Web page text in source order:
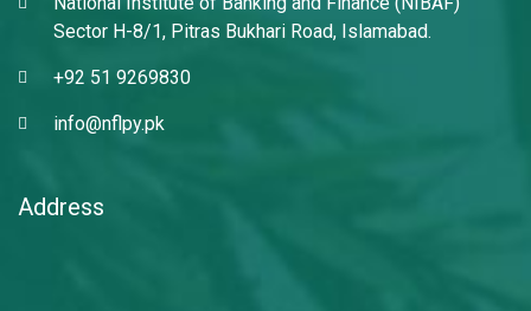
Sector H-8/1, Pitras Bukhari Road, Islamabad.
+92 51 9269830
info@nflpy.pk
Address